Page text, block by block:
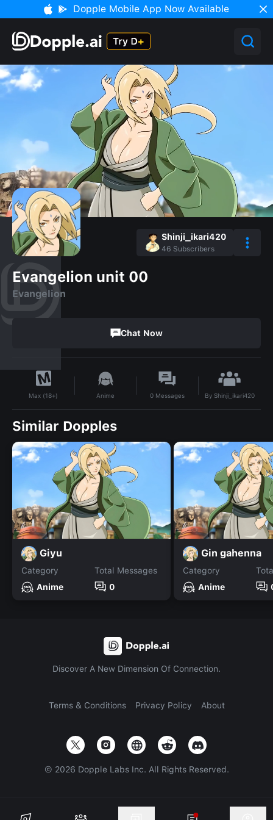
Dopple Mobile App Now Available
Shinji_ikari420
46 Subscribers
Evangelion unit 00
Evangelion
Chat Now
Max (18+) Anime 0 Messages By Shinji_ikari420
Similar Dopples
Giyu
Category
Anime
Total Messages
0
Gin gahenna
Category
Anime
Discover A New Dimension Of Connection.
Terms & Conditions Privacy Policy About
© 2026 Dopple Labs Inc. All Rights Reserved.